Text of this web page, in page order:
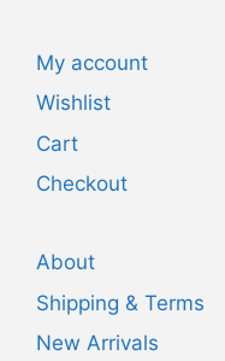
My account
Wishlist
Cart
Checkout
About
Shipping & Terms
New Arrivals